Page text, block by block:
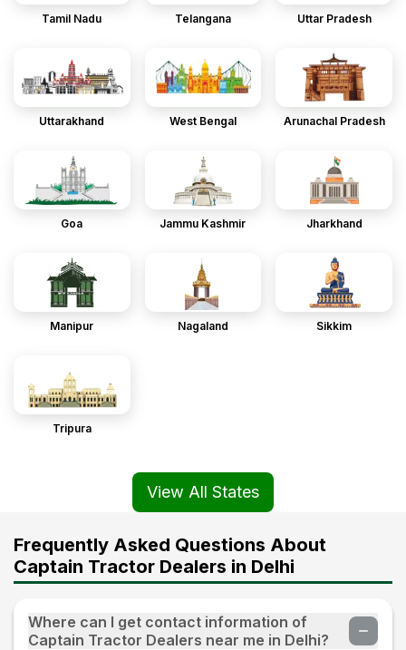
Tamil Nadu Telangana Uttar Pradesh
Uttarakhand West Bengal Arunachal Pradesh
Goa Jammu Kashmir Jharkhand
Manipur Nagaland Sikkim
Tripura
View All States
Frequently Asked Questions About
Captain Tractor Dealers in Delhi
Where can I get contact information of
Captain Tractor Dealers near me in Delhi?